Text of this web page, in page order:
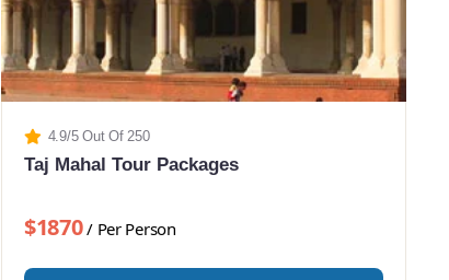
4.9/5 Out Of 250
Taj Mahal Tour Packages
$1870/ Per Person